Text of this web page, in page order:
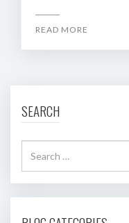
READ MORE
SEARCH